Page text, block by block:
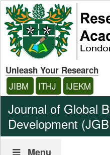
Unleash Your Research
JIBM ITHJ IJEKM
Journal of Global
Development
Menu